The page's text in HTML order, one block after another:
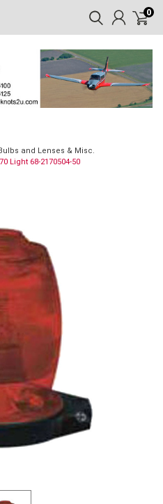
0
and Lenses & Misc.
Light 68-2170504-50